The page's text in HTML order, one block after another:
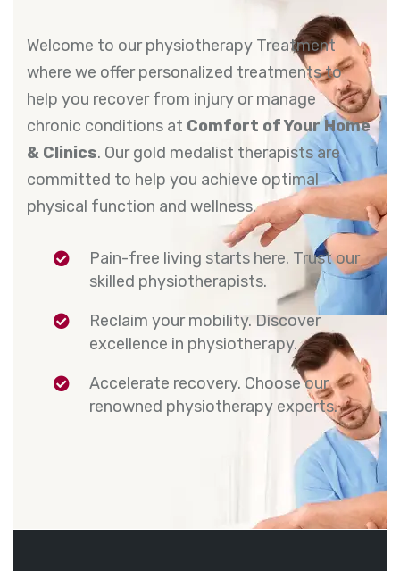
Welcome to our physiotherapy Treatment
where we offer personalized treatments to
help you recover from injury or manage
chronic conditions at Comfort of Your Home
& Clinics. Our gold medalist therapists are
committed to help you achieve optimal
physical function and wellness.
Pain-free living starts here. Trust our
skilled physiotherapists.
Reclaim your mobility. Discover
excellence in physiotherapy.
Accelerate recovery. Choose our
renowned physiotherapy experts.